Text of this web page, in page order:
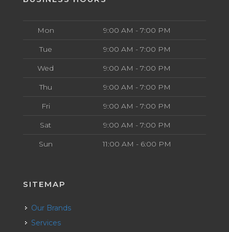
Mon 9:00 AM - 7:00 PM
Tue 9:00 AM - 7:00 PM
Wed 9:00 AM - 7:00 PM
Thu 9:00 AM - 7:00 PM
Fri 9:00 AM - 7:00 PM
Sat 9:00 AM - 7:00 PM
Sun 11:00 AM - 6:00 PM
SITEMAP
Our Brands
Services